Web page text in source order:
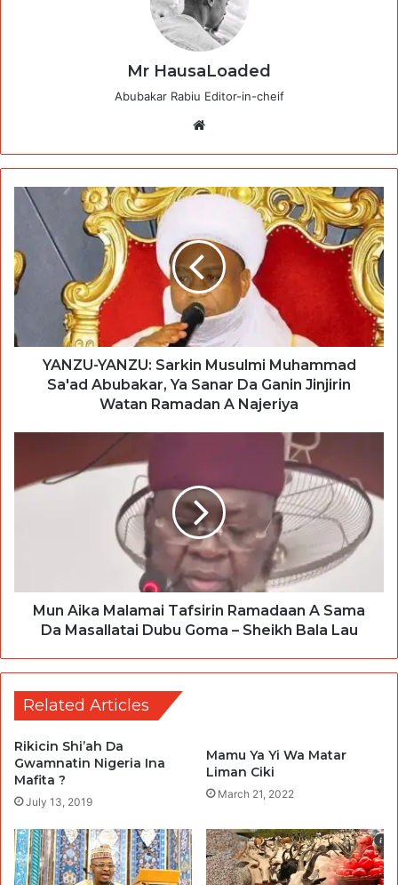
Mr HausaLoaded
Abubakar Rabiu Editor-in-cheif
YANZU-YANZU: Sarkin Musulmi Muhammad
Sa'ad Abubakar, Ya Sanar Da Ganin Jinjirin
Watan Ramadan A Najeriya
Mun Aika Malamai Tafsirin Ramadaan A Sama
Da Masallatai Dubu Goma – Sheikh Bala Lau
Related Articles
Rikicin Shi’ah Da
Gwamnatin Nigeria Ina
Mafita ?
July 13, 2019
Mamu Ya Yi Wa Matar
Liman Ciki
March 21, 2022